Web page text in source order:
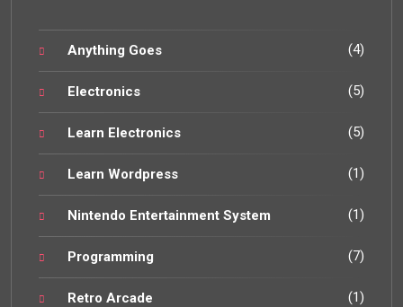
Anything Goes (4)
Electronics (5)
Learn Electronics (5)
Learn Wordpress (1)
Nintendo Entertainment System (1)
Programming (7)
Retro Arcade (1)